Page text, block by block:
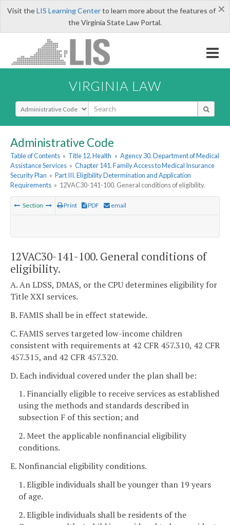
×
Visit theLIS Learning Centerto learn more about the features of
the Virginia State Law Portal.
VIRGINIA LAW
Select Search Type
Administrative Code
Table of Contents » Title 12. Health » Agency 30. Department of Medical
Assistance Services » Chapter 141. Family Access to Medical Insurance
Security Plan » Part III. Eligibility Determination and Application
Requirements » 12VAC30-141-100. General conditions of eligibility.
Section Print PDF email
12VAC30-141-100. General conditions of
eligibility.
A. An LDSS, DMAS, or the CPU determines eligibility for
Title XXI services.
B. FAMIS shall be in effect statewide.
C. FAMIS serves targeted low-income children
consistent with requirements at 42 CFR 457.310, 42 CFR
457.315, and 42 CFR 457.320.
D. Each individual covered under the plan shall be:
1. Financially eligible to receive services as established
using the methods and standards described in
subsection F of this section; and
2. Meet the applicable nonfinancial eligibility
conditions.
E. Nonfinancial eligibility conditions.
1. Eligible individuals shall be younger than 19 years
of age.
2. Eligible individuals shall be residents of the